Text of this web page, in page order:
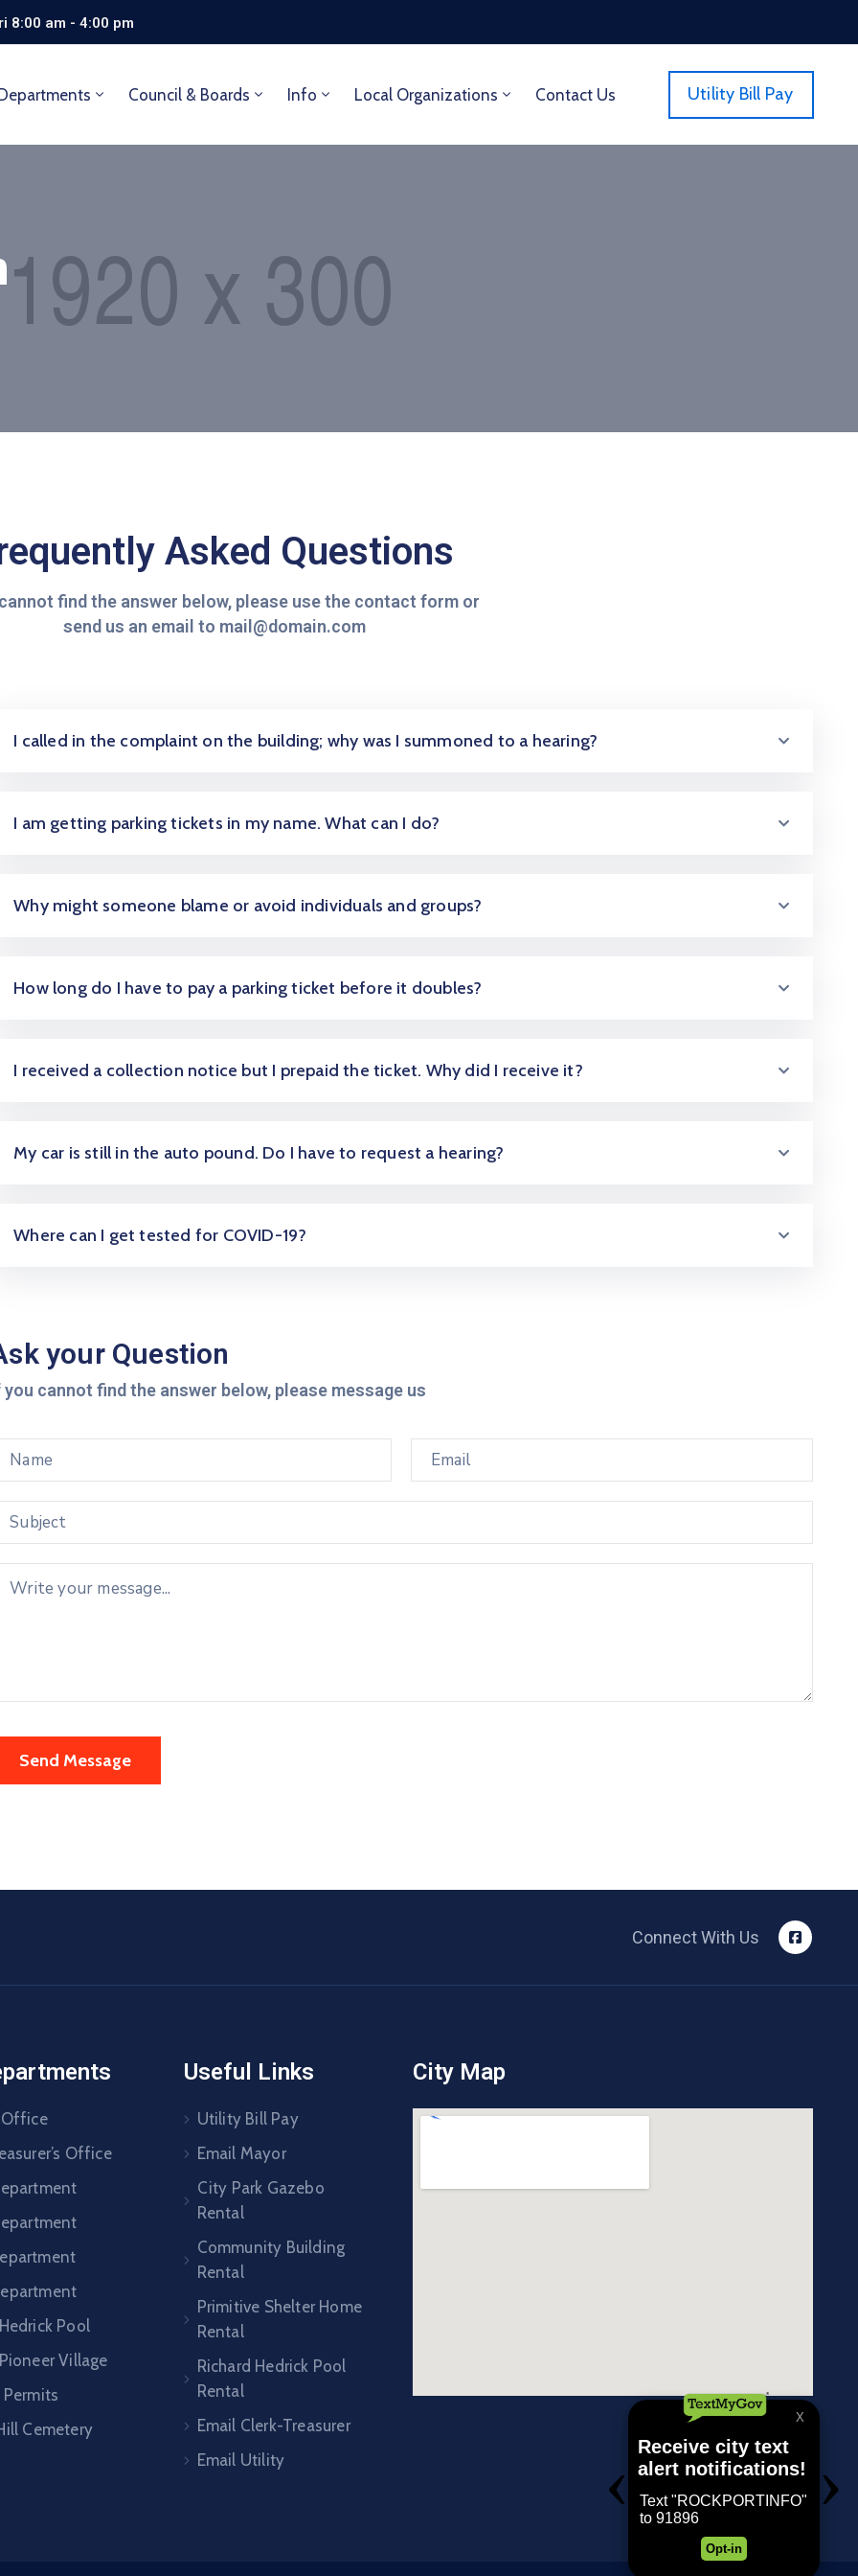
8:00 am - 4:00 pm
Council & Boards Info Local Organizations Contact Us Utility Bill Pay
Asked Questions
find the answer below, please use the contact form or
send us an email to mail@domain.com
I called in the complaint on the building; why was I summoned to a hearing?
I am getting parking tickets in my name. What can I do?
Why might someone blame or avoid individuals and groups?
How long do I have to pay a parking ticket before it doubles?
I received a collection notice but I prepaid the ticket. Why did I receive it?
My car is still in the auto pound. Do I have to request a hearing?
Where can I get tested for COVID-19?
your Question
cannot find the answer below, please message us
Connect With Us
Office
Office
Pool
Village
Cemetery
Useful Links
Utility Bill Pay
Email Mayor
City Park Gazebo
Rental
Community Building
Rental
Primitive Shelter Home
Rental
Richard Hedrick Pool
Rental
Email Clerk-Treasurer
Email Utility
City Map